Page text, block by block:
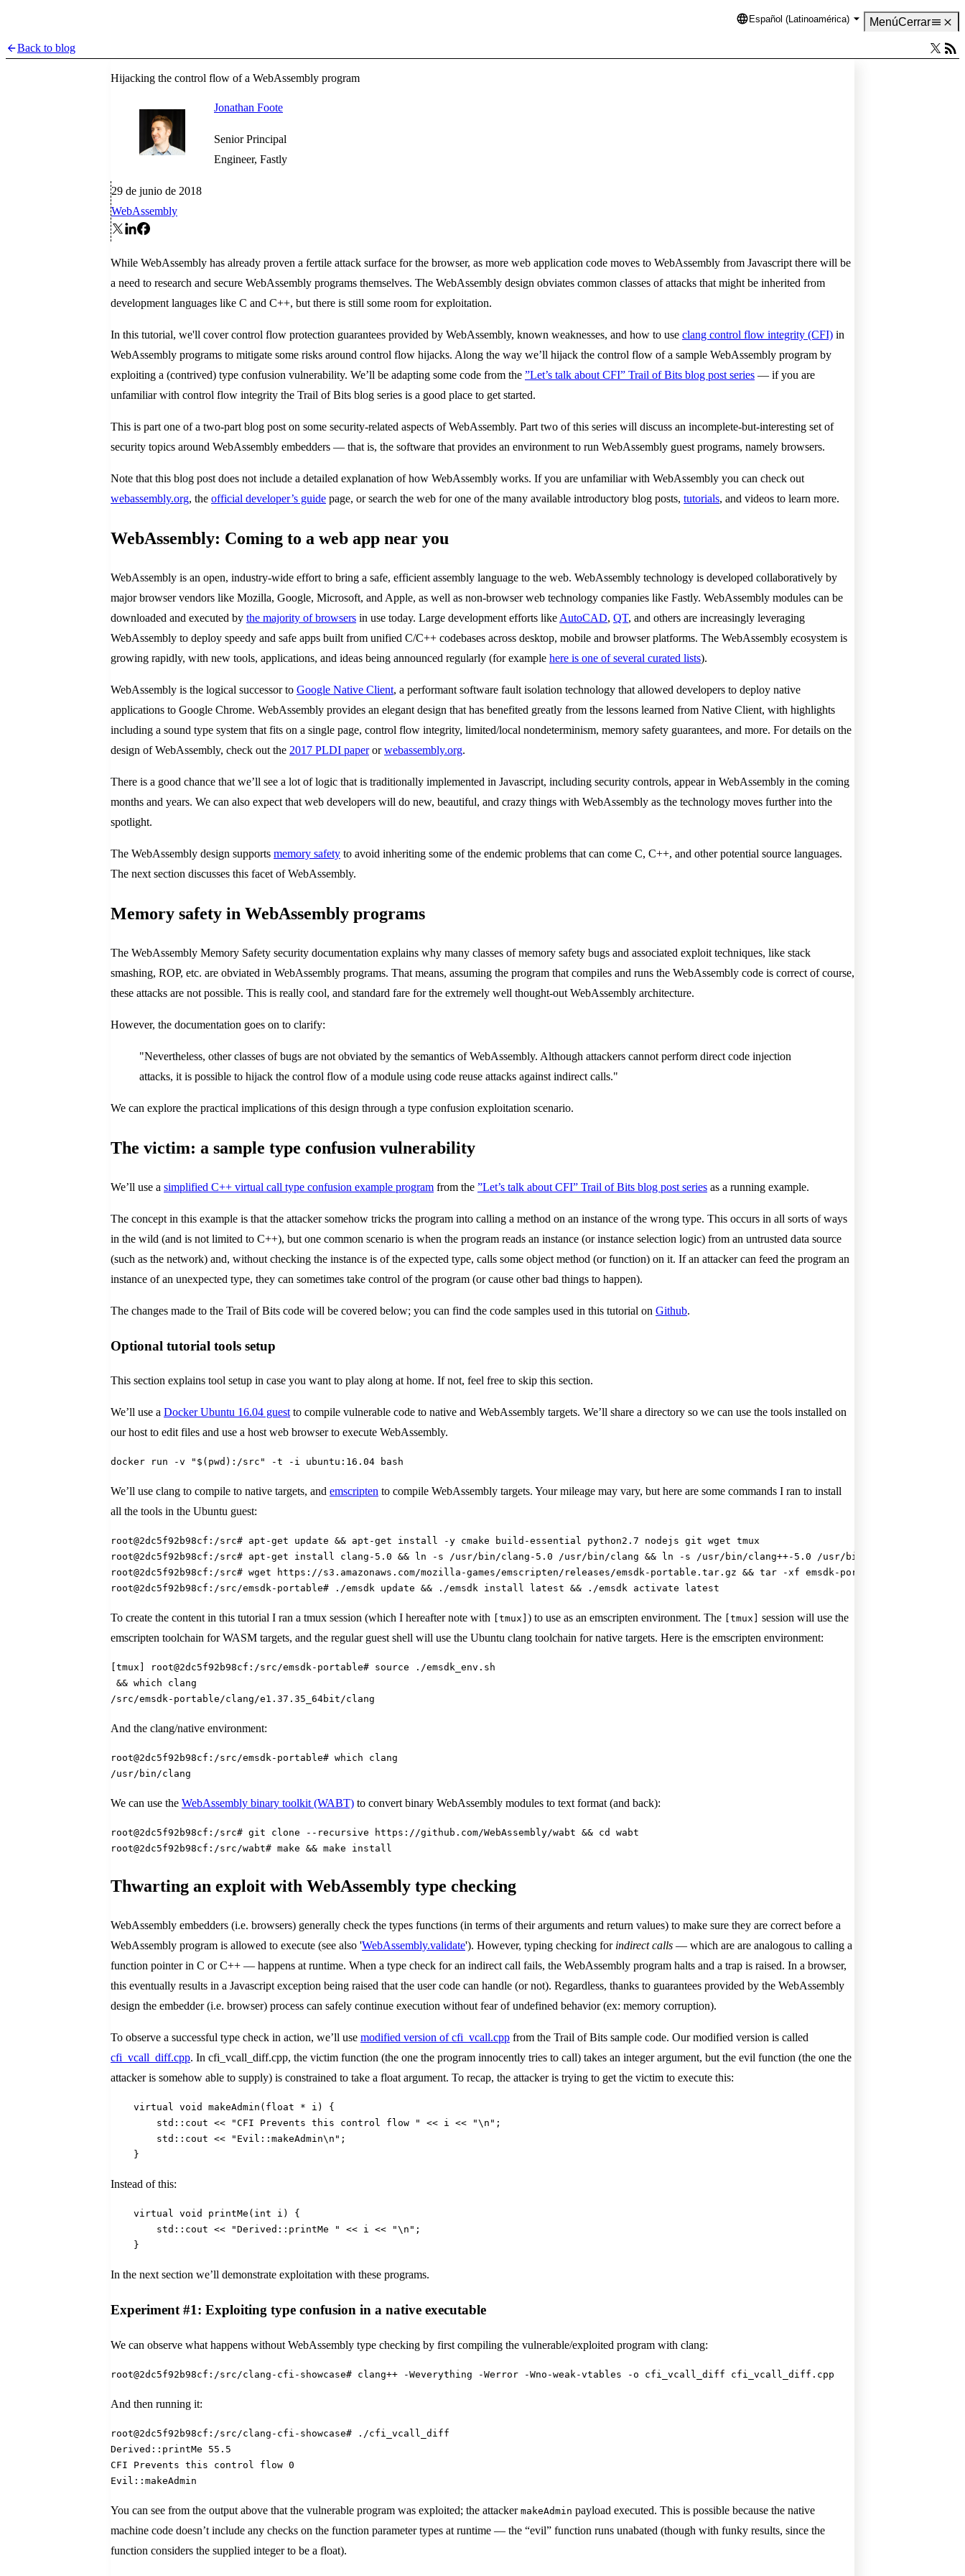
Language
Español (Latinoamérica) MenúCerrar
Back to blog
Hijacking the control flow of a WebAssembly program
Jonathan Foote
Senior Principal
Engineer, Fastly
29 de junio de 2018
WebAssembly
While WebAssembly has already proven a fertile attack surface for the browser, as more web application code moves to WebAssembly from Javascript there will be
a need to research and secure WebAssembly programs themselves. The WebAssembly design obviates common classes of attacks that might be inherited from
development languages like C and C++, but there is still some room for exploitation.
In this tutorial, we'll cover control flow protection guarantees provided by WebAssembly, known weaknesses, and how to use clang control flow integrity (CFI) in
WebAssembly programs to mitigate some risks around control flow hijacks. Along the way we’ll hijack the control flow of a sample WebAssembly program by
exploiting a (contrived) type confusion vulnerability. We’ll be adapting some code from the ”Let’s talk about CFI” Trail of Bits blog post series — if you are
unfamiliar with control flow integrity the Trail of Bits blog series is a good place to get started.
This is part one of a two-part blog post on some security-related aspects of WebAssembly. Part two of this series will discuss an incomplete-but-interesting set of
security topics around WebAssembly embedders — that is, the software that provides an environment to run WebAssembly guest programs, namely browsers.
Note that this blog post does not include a detailed explanation of how WebAssembly works. If you are unfamiliar with WebAssembly you can check out
webassembly.org, the official developer’s guide page, or search the web for one of the many available introductory blog posts, tutorials, and videos to learn more.
WebAssembly: Coming to a web app near you
WebAssembly is an open, industry-wide effort to bring a safe, efficient assembly language to the web. WebAssembly technology is developed collaboratively by
major browser vendors like Mozilla, Google, Microsoft, and Apple, as well as non-browser web technology companies like Fastly. WebAssembly modules can be
downloaded and executed by the majority of browsers in use today. Large development efforts like AutoCAD, QT, and others are increasingly leveraging
WebAssembly to deploy speedy and safe apps built from unified C/C++ codebases across desktop, mobile and browser platforms. The WebAssembly ecosystem is
growing rapidly, with new tools, applications, and ideas being announced regularly (for example here is one of several curated lists).
WebAssembly is the logical successor to Google Native Client, a performant software fault isolation technology that allowed developers to deploy native
applications to Google Chrome. WebAssembly provides an elegant design that has benefited greatly from the lessons learned from Native Client, with highlights
including a sound type system that fits on a single page, control flow integrity, limited/local nondeterminism, memory safety guarantees, and more. For details on the
design of WebAssembly, check out the 2017 PLDI paperorwebassembly.org.
There is a good chance that we’ll see a lot of logic that is traditionally implemented in Javascript, including security controls, appear in WebAssembly in the coming
months and years. We can also expect that web developers will do new, beautiful, and crazy things with WebAssembly as the technology moves further into the
spotlight.
The WebAssembly design supports memory safety to avoid inheriting some of the endemic problems that can come C, C++, and other potential source languages.
The next section discusses this facet of WebAssembly.
Memory safety in WebAssembly programs
The WebAssembly Memory Safety security documentation explains why many classes of memory safety bugs and associated exploit techniques, like stack
smashing, ROP, etc. are obviated in WebAssembly programs. That means, assuming the program that compiles and runs the WebAssembly code is correct of course,
these attacks are not possible. This is really cool, and standard fare for the extremely well thought-out WebAssembly architecture.
However, the documentation goes on to clarify:
"Nevertheless, other classes of bugs are not obviated by the semantics of WebAssembly. Although attackers cannot perform direct code injection
attacks, it is possible to hijack the control flow of a module using code reuse attacks against indirect calls."
We can explore the practical implications of this design through a type confusion exploitation scenario.
The victim: a sample type confusion vulnerability
We’ll use a simplified C++ virtual call type confusion example program from the ”Let’s talk about CFI” Trail of Bits blog post series as a running example.
The concept in this example is that the attacker somehow tricks the program into calling a method on an instance of the wrong type. This occurs in all sorts of ways
in the wild (and is not limited to C++), but one common scenario is when the program reads an instance (or instance selection logic) from an untrusted data source
(such as the network) and, without checking the instance is of the expected type, calls some object method (or function) on it. If an attacker can feed the program an
instance of an unexpected type, they can sometimes take control of the program (or cause other bad things to happen).
The changes made to the Trail of Bits code will be covered below; you can find the code samples used in this tutorial on Github.
Optional tutorial tools setup
This section explains tool setup in case you want to play along at home. If not, feel free to skip this section.
We’ll use a Docker Ubuntu 16.04 guest to compile vulnerable code to native and WebAssembly targets. We’ll share a directory so we can use the tools installed on
our host to edit files and use a host web browser to execute WebAssembly.
docker run -v "$(pwd):/src" -t -i ubuntu:16.04 bash
We’ll use clang to compile to native targets, and emscripten to compile WebAssembly targets. Your mileage may vary, but here are some commands I ran to install
all the tools in the Ubuntu guest:
root@2dc5f92b98cf:/src# apt-get update && apt-get install -y cmake build-essential python2.7 nodejs git wget tmux
root@2dc5f92b98cf:/src# apt-get install clang-5.0 && ln -s /usr/bin/clang-5.0 /usr/bin/clang && ln -s /usr/bin/clang++-5.0 /usr/bin/clang++
root@2dc5f92b98cf:/src# wget https://s3.amazonaws.com/mozilla-games/emscripten/releases/emsdk-portable.tar.gz && tar -xf emsdk-portable.tar.gz && cd
root@2dc5f92b98cf:/src/emsdk-portable# ./emsdk update && ./emsdk install latest && ./emsdk activate latest
To create the content in this tutorial I ran a tmux session (which I hereafter note with [tmux] ) to use as an emscripten environment. The [tmux]
session will use the
emscripten toolchain for WASM targets, and the regular guest shell will use the Ubuntu clang toolchain for native targets. Here is the emscripten environment:
[tmux] root@2dc5f92b98cf:/src/emsdk-portable# source ./emsdk_env.sh
&& which clang
/src/emsdk-portable/clang/e1.37.35_64bit/clang
And the clang/native environment:
root@2dc5f92b98cf:/src/emsdk-portable# which clang
/usr/bin/clang
We can use the WebAssembly binary toolkit (WABT) to convert binary WebAssembly modules to text format (and back):
root@2dc5f92b98cf:/src# git clone --recursive https://github.com/WebAssembly/wabt && cd wabt
root@2dc5f92b98cf:/src/wabt# make && make install
Thwarting an exploit with WebAssembly type checking
WebAssembly embedders (i.e. browsers) generally check the types functions (in terms of their arguments and return values) to make sure they are correct before a
WebAssembly program is allowed to execute (see also 'WebAssembly.validate'). However, typing checking for indirect calls — which are are analogous to calling a
function pointer in C or C++ — happens at runtime. When a type check for an indirect call fails, the WebAssembly program halts and a trap is raised. In a browser,
this eventually results in a Javascript exception being raised that the user code can handle (or not). Regardless, thanks to guarantees provided by the WebAssembly
design the embedder (i.e. browser) process can safely continue execution without fear of undefined behavior (ex: memory corruption).
To observe a successful type check in action, we’ll use modified version of cfi_vcall.cpp from the Trail of Bits sample code. Our modified version is called
cfi_vcall_diff.cpp. In cfi_vcall_diff.cpp, the victim function (the one the program innocently tries to call) takes an integer argument, but the evil function (the one the
attacker is somehow able to supply) is constrained to take a float argument. To recap, the attacker is trying to get the victim to execute this:
virtual void makeAdmin(float * i) {
std::cout << "CFI Prevents this control flow " << i << "\n";
std::cout << "Evil::makeAdmin\n";
}
Instead of this:
virtual void printMe(int i) {
std::cout << "Derived::printMe " << i << "\n";
}
In the next section we’ll demonstrate exploitation with these programs.
Experiment #1: Exploiting type confusion in a native executable
We can observe what happens without WebAssembly type checking by first compiling the vulnerable/exploited program with clang:
root@2dc5f92b98cf:/src/clang-cfi-showcase# clang++ -Weverything -Werror -Wno-weak-vtables -o cfi_vcall_diff cfi_vcall_diff.cpp
And then running it:
root@2dc5f92b98cf:/src/clang-cfi-showcase# ./cfi_vcall_diff
Derived::printMe 55.5
CFI Prevents this control flow 0
Evil::makeAdmin
You can see from the output above that the vulnerable program was exploited; the attacker makeAdmin payload executed. This is possible because the native
machine code doesn’t include any checks on the function parameter types at runtime — the “evil” function runs unabated (though with funky results, since the
function considers the supplied integer to be a float).